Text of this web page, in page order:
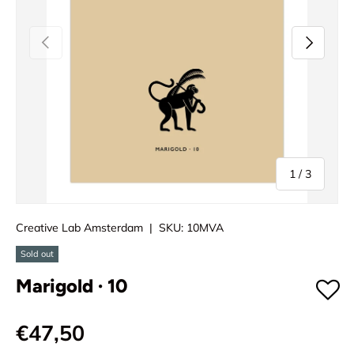
Previous
1 /of
3
Next
Creative Lab Amsterdam | SKU: 10MVA
Sold out
Marigold · 10
€47,50